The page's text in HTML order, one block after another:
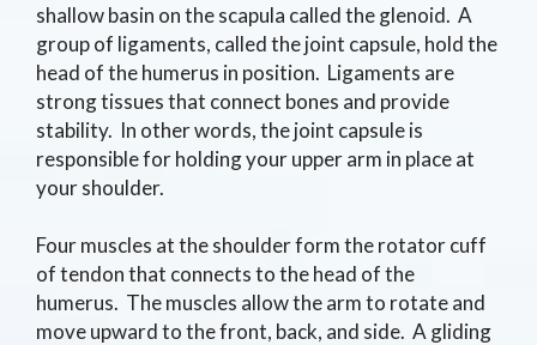
shallow basin on the scapula called the glenoid. A
group of ligaments, called the joint capsule, hold the
head of the humerus in position. Ligaments are
strong tissues that connect bones and provide
stability. In other words, the joint capsule is
responsible for holding your upper arm in place at
your shoulder.
Four muscles at the shoulder form the rotator cuff
of tendon that connects to the head of the
humerus. The muscles allow the arm to rotate and
move upward to the front, back, and side. A gliding